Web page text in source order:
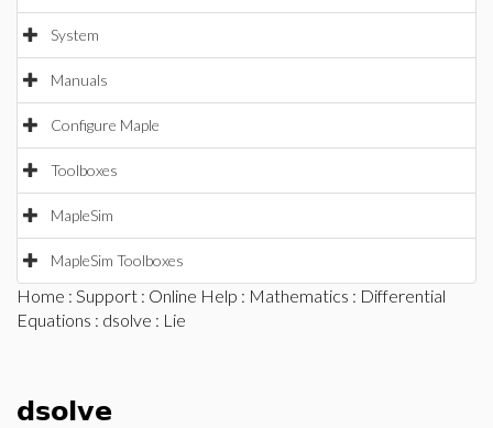
System
Manuals
Configure Maple
Toolboxes
MapleSim
MapleSim Toolboxes
Home : Support : Online Help : Mathematics : Differential
Equations : dsolve : Lie
dsolve